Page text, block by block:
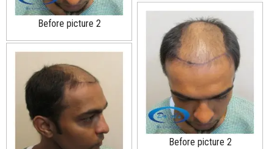
Before picture 2
Before picture 2